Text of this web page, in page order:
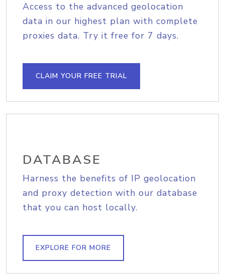
Access to the advanced geolocation
data in our highest plan with complete
proxies data. Try it free for 7 days.
CLAIM YOUR FREE TRIAL
DATABASE
Harness the benefits of IP geolocation
and proxy detection with our database
that you can host locally.
EXPLORE FOR MORE